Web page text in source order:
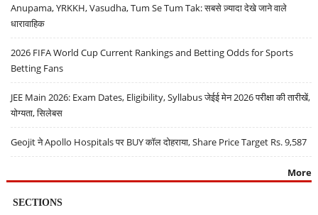
Anupama, YRKKH, Vasudha, Tum Se Tum Tak: सबसे ज़्यादा देखे जाने वाले
धारावाहिक
2026 FIFA World Cup Current Rankings and Betting Odds for Sports
Betting Fans
JEE Main 2026: Exam Dates, Eligibility, Syllabus जेईई मेन 2026 परीक्षा की तारीखें,
योग्यता, सिलेबस
Geojit ने Apollo Hospitals पर BUY कॉल दोहराया, Share Price Target Rs. 9,587
More
SECTIONS